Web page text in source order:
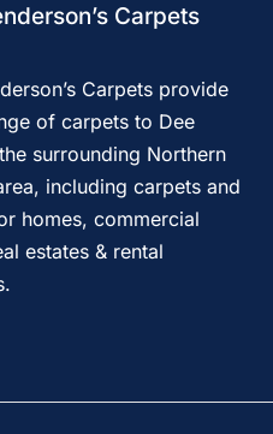
Carpets
Carpets provide
of carpets to Dee
surrounding Northern
including carpets and
homes, commercial
estates & rental